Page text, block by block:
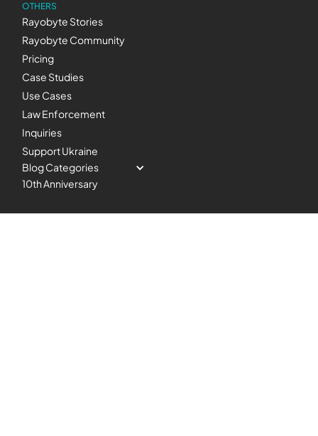
OTHERS
Rayobyte Stories
Rayobyte Community
Pricing
Case Studies
Use Cases
Law Enforcement
Inquiries
Support Ukraine
Blog Categories
10th Anniversary